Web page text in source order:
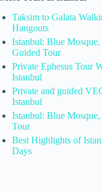
Taksim to Galata
Hangouts
Istanbul: Blue
Guided Tour
Private Ephesus Tour
Istanbul
Private and guided
Istanbul
Istanbul: Blue
Tour
Best Highlights of
Days